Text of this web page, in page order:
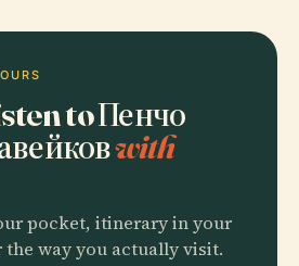
to Пенчо
with
pocket, itinerary in your
way you actually visit.